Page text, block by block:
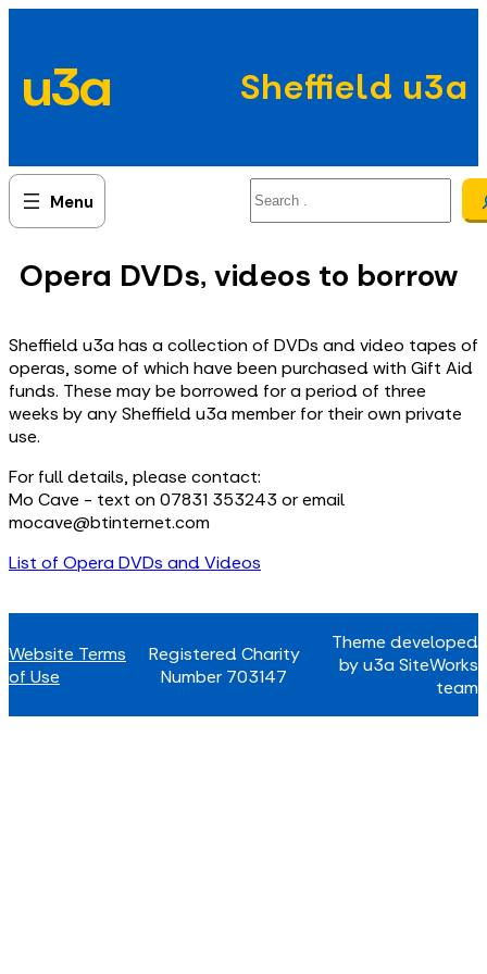
content
u3a Sheffield u3a
Opera DVDs, videos to borrow
Sheffield u3a has a collection of DVDs and video tapes of
operas, some of which have been purchased with Gift Aid
funds. These may be borrowed for a period of three
weeks by any Sheffield u3a member for their own private
use.
For full details, please contact:
Mo Cave - text on 07831 353243 or email
mocave@btinternet.com
List of Opera DVDs and Videos
Website Terms
of Use
Registered Charity
Number 703147
Theme developed
by u3a SiteWorks
team